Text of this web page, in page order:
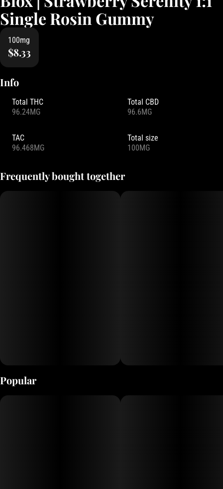
Single Rosin Gummy
100mg
$8.33
Info
Total THC
96.24MG
Total CBD
96.6MG
TAC
96.468MG
Total size
100MG
Frequently bought together
Popular